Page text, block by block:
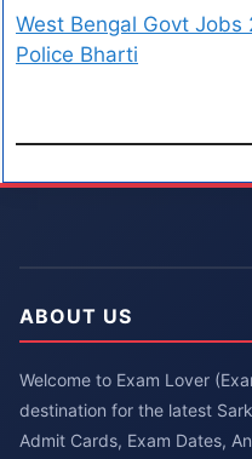
West Bengal Govt Jobs
Police Bharti
ABOUT US
Welcome to Exam Lover
destination for the latest
Admit Cards, Exam Dates,